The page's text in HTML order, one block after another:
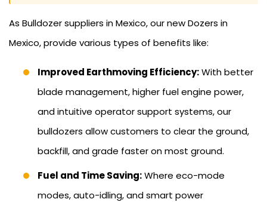
As Bulldozer suppliers in Mexico, our new Dozers in
Mexico, provide various types of benefits like:
Improved Earthmoving Efficiency:With better
blade management, higher fuel engine power,
and intuitive operator support systems, our
bulldozers allow customers to clear the ground,
backfill, and grade faster on most ground.
Fuel and Time Saving:Where eco-mode
modes, auto-idling, and smart power